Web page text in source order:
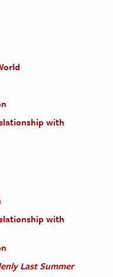
with
with
Last Summer